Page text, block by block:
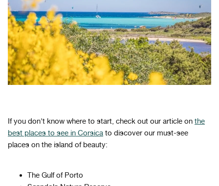
If you don't know where to start, check out our article on the
best places to see in Corsica to discover our must-see
places on the island of beauty:
The Gulf of Porto